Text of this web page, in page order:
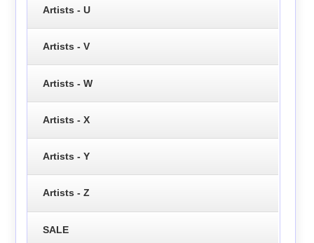
Artists - U
Artists - V
Artists - W
Artists - X
Artists - Y
Artists - Z
SALE